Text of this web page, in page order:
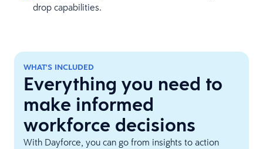
drop capabilities.
WHAT'S INCLUDED
Everything you need to
make informed
workforce decisions
With Dayforce, you can go from insights to action